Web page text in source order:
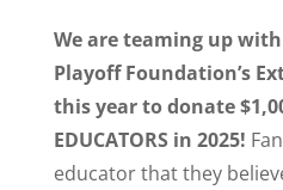
We are teaming up
Playoff Foundation’s
this year to donate
EDUCATORS in 2025!
educator that they